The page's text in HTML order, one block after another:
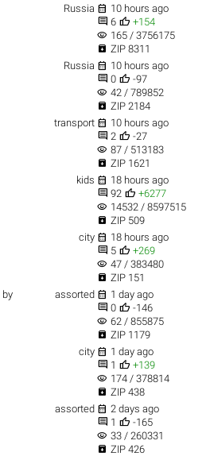
Russia  10 hours ago
 6  +154
visibility 165 / 3756175
 ZIP 8311
Russia  10 hours ago
 0  -97
visibility 42 / 789852
 ZIP 2184
transport  10 hours ago
 2  -27
visibility 87 / 513183
 ZIP 1621
kids  18 hours ago
 92  +6277
visibility 14532 / 8597515
 ZIP 509
city  18 hours ago
 5  +269
visibility 47 / 383480
 ZIP 151
by
assorted  1 day ago
 0  -146
visibility 62 / 855875
 ZIP 1179
city  1 day ago
 1  +139
visibility 174 / 378814
 ZIP 438
assorted  2 days ago
 1  -165
visibility 33 / 260331
 ZIP 426